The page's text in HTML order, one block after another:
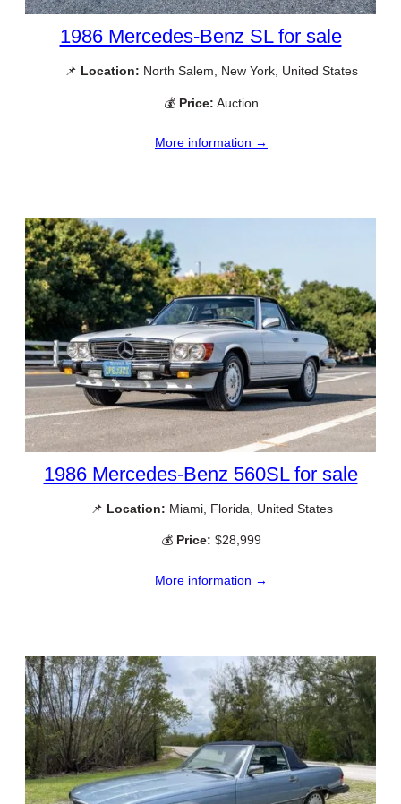
1986 Mercedes-Benz SL for sale
📌 Location: North Salem, New York, United States
💰 Price: Auction
More information →
1986 Mercedes-Benz 560SL for sale
📌 Location: Miami, Florida, United States
💰 Price: $28,999
More information →